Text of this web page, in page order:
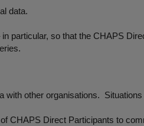
data.
particular, so that the CHAPS
other organisations.
Direct Participants to